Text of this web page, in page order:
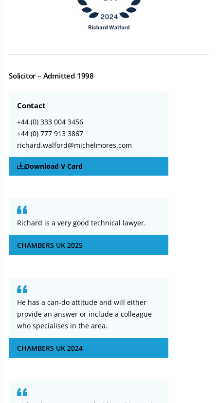
Solicitor – Admitted 1998
Contact
+44 (0) 333 004 3456
+44 (0) 777 913 3867
richard.walford@michelmores.com
Download V Card
Richard is a very good technical lawyer.
CHAMBERS UK 2025
He has a can-do attitude and will either
provide an answer or include a colleague
who specialises in the area.
CHAMBERS UK 2024